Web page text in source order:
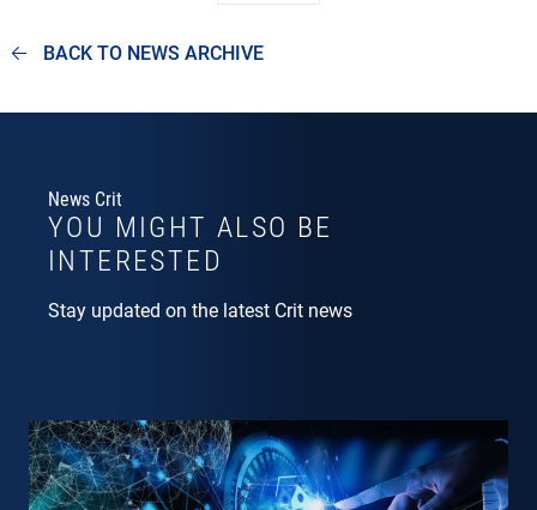
BACK TO NEWS ARCHIVE
News Crit
YOU MIGHT ALSO BE
INTERESTED
Stay updated on the latest Crit news